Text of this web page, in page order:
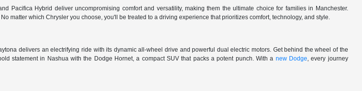
Pacifica Hybrid deliver uncompromising comfort and versatility, making them the ultimate choice for families in Manchester.
matter which Chrysler you choose, you'll be treated to a driving experience that prioritizes comfort, technology, and style.
delivers an electrifying ride with its dynamic all-wheel drive and powerful dual electric motors. Get behind the wheel of the
statement in Nashua with the Dodge Hornet, a compact SUV that packs a potent punch. With a new Dodge, every journey